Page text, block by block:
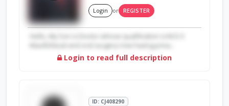
Login or REGISTER
Maxillofacial and oral surgery now having priva...
Login to read full description
ID: CJ408290